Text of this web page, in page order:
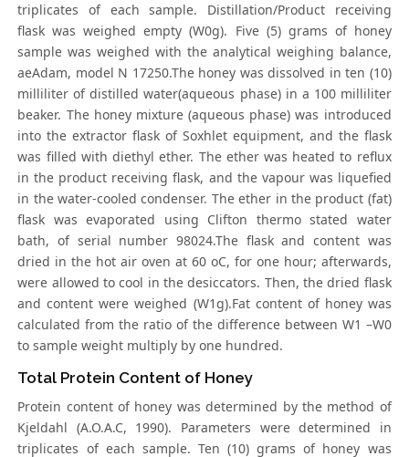
triplicates of each sample. Distillation/Product receiving
flask was weighed empty (W0g). Five (5) grams of honey
sample was weighed with the analytical weighing balance,
aeAdam, model N 17250.The honey was dissolved in ten (10)
milliliter of distilled water(aqueous phase) in a 100 milliliter
beaker. The honey mixture (aqueous phase) was introduced
into the extractor flask of Soxhlet equipment, and the flask
was filled with diethyl ether. The ether was heated to reflux
in the product receiving flask, and the vapour was liquefied
in the water-cooled condenser. The ether in the product (fat)
flask was evaporated using Clifton thermo stated water
bath, of serial number 98024.The flask and content was
dried in the hot air oven at 60 oC, for one hour; afterwards,
were allowed to cool in the desiccators. Then, the dried flask
and content were weighed (W1g).Fat content of honey was
calculated from the ratio of the difference between W1 –W0
to sample weight multiply by one hundred.
Total Protein Content of Honey
Protein content of honey was determined by the method of
Kjeldahl (A.O.A.C, 1990). Parameters were determined in
triplicates of each sample. Ten (10) grams of honey was